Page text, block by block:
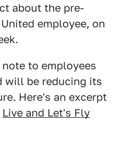
about the pre-
employee, on
to employees
will be reducing its
Here's an excerpt
Live and Let's Fly